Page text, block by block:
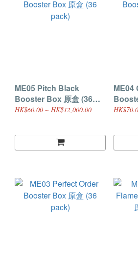
ME05 Pitch Black
Booster Box 原盒 (36
pack)
HK$60.00 ~ HK$12,000.00
ME04
pack)